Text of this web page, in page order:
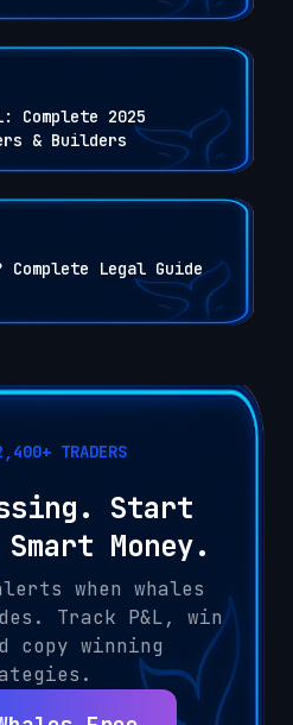
Complete 2025
& Builders
Legal Guide
TRADERS
Start
Money.
when whales
Track P&L, win
copy winning